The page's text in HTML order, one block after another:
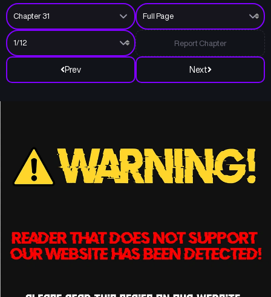
Prev Next
Report Chapter